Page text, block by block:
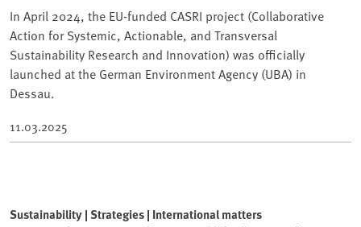
In April 2024, the EU-funded CASRI project (Collaborative
Action for Systemic, Actionable, and Transversal
Sustainability Research and Innovation) was officially
launched at the German Environment Agency (UBA) in
Dessau.
11.03.2025
Sustainability | Strategies | International matters